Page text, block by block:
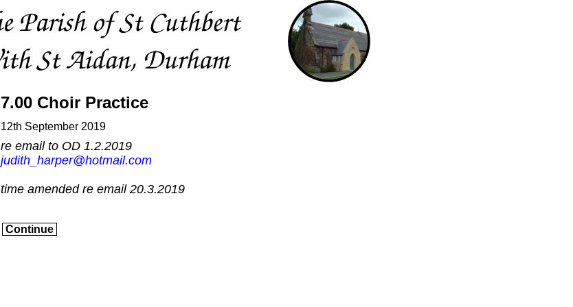
7.00 Choir Practice
12th September 2019
re email to OD 1.2.2019
judith_harper@hotmail.com
time amended re email 20.3.2019
Continue